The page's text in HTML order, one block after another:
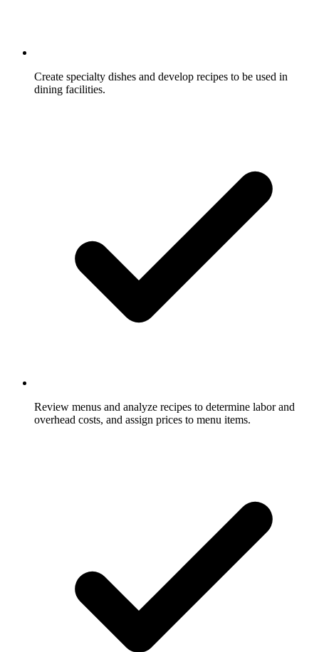
Create specialty dishes and develop recipes to be used in
dining facilities.
Review menus and analyze recipes to determine labor and
overhead costs, and assign prices to menu items.